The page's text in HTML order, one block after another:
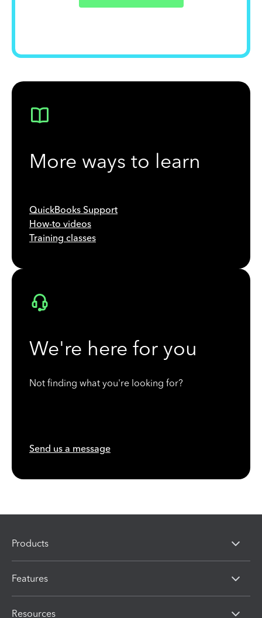
More ways to learn
QuickBooks Support
How-to videos
Training classes
We're here for you
Not finding what you're looking for?
Send us a message
Products
Features
Resources